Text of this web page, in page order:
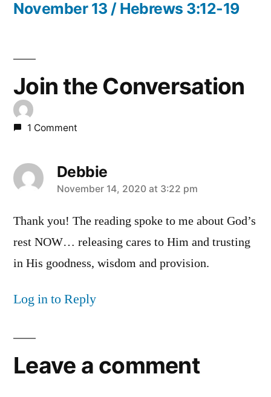
post:
November 13 / Hebrews 3:12-19
Join the Conversation
1 Comment
Debbie
says:
November 14, 2020 at 3:22 pm
Thank you! The reading spoke to me about God’s
rest NOW… releasing cares to Him and trusting
in His goodness, wisdom and provision.
Log in to Reply
Leave a comment